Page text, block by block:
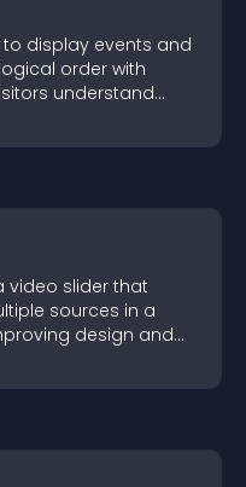
display events and
order with
understand
video slider that
sources in a
design and